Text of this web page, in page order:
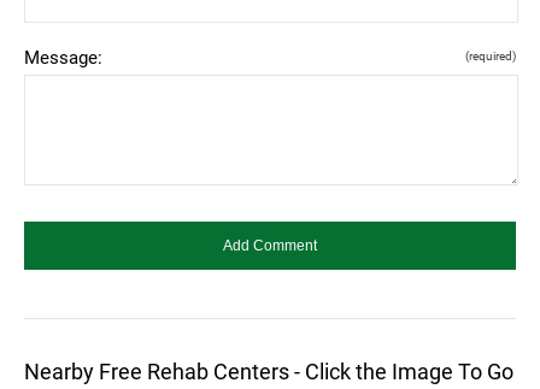
Message: (required)
Nearby Free Rehab Centers - Click the Image To Go